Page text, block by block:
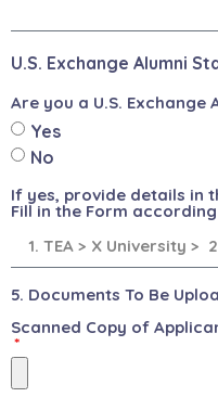
U.S. Exchange Alumni
Are you a U.S. Exchange
Yes
No
If yes, provide details in
Fill in the Form
5. Documents To Be
Scanned Copy of